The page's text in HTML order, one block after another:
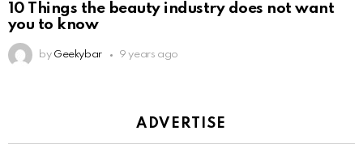
10 Things the beauty industry does not want
you to know
by Geekybar 9 years ago
ADVERTISE